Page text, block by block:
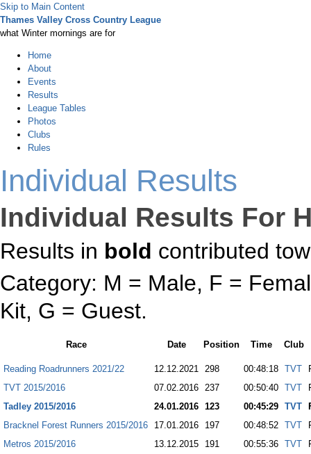
Skip to Main Content
Thames Valley Cross Country League
what Winter mornings are for
Home
About
Events
Results
League Tables
Photos
Clubs
Rules
Individual Results
Individual Results For
Results in bold contributed
Category: M = Male, F =
Kit, G = Guest.
Race Date Position Time Club
Reading Roadrunners 2021/22 12.12.2021 298 00:48:18 TVT
TVT 2015/2016
07.02.2016 237 00:50:40 TVT
Tadley 2015/2016
24.01.2016 123 00:45:29 TVT
Bracknel Forest Runners 2015/2016
17.01.2016 197 00:48:52 TVT
Metros 2015/2016
13.12.2015 191 00:55:36 TVT